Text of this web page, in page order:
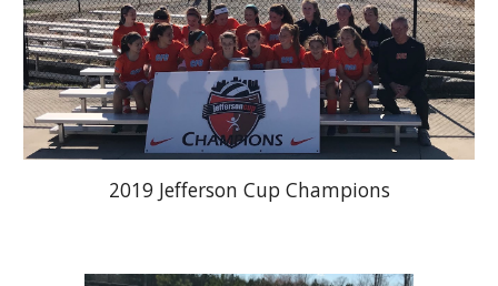
2019 Jefferson Cup Champions